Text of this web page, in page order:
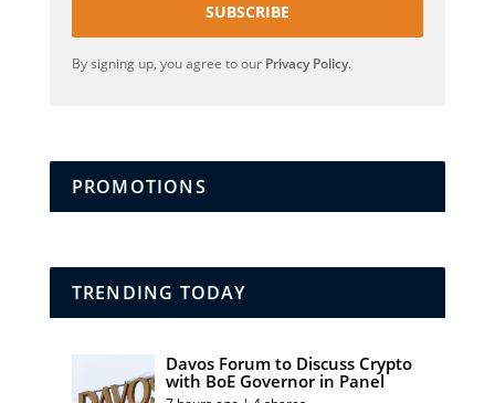
SUBSCRIBE
By signing up, you agree to our Privacy Policy.
PROMOTIONS
TRENDING TODAY
Davos Forum to Discuss Crypto
with BoE Governor in Panel